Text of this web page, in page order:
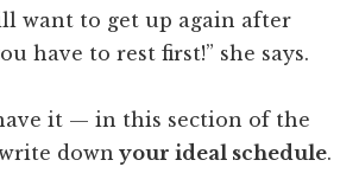
want to get up again after
have to rest first!” she says.
it — in this section of the
down your ideal schedule.